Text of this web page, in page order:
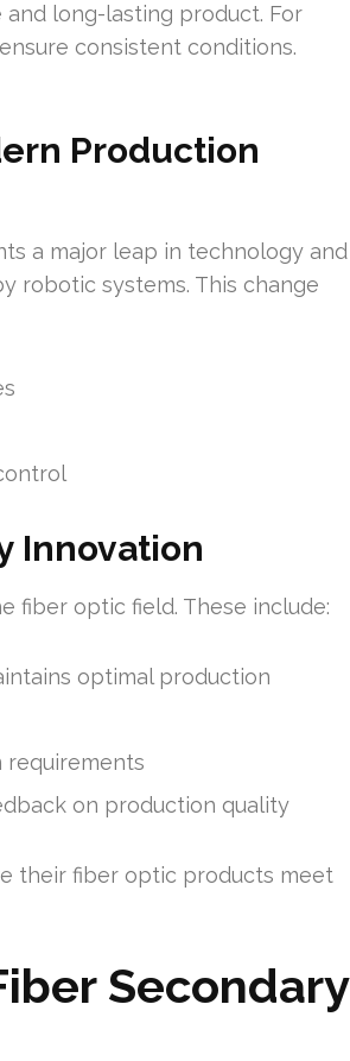
long-lasting product. For
consistent conditions.
Production
a major leap in technology and
robotic systems. This change
Innovation
fiber optic field. These include:
optimal production
on production quality
their fiber optic products meet
Secondary